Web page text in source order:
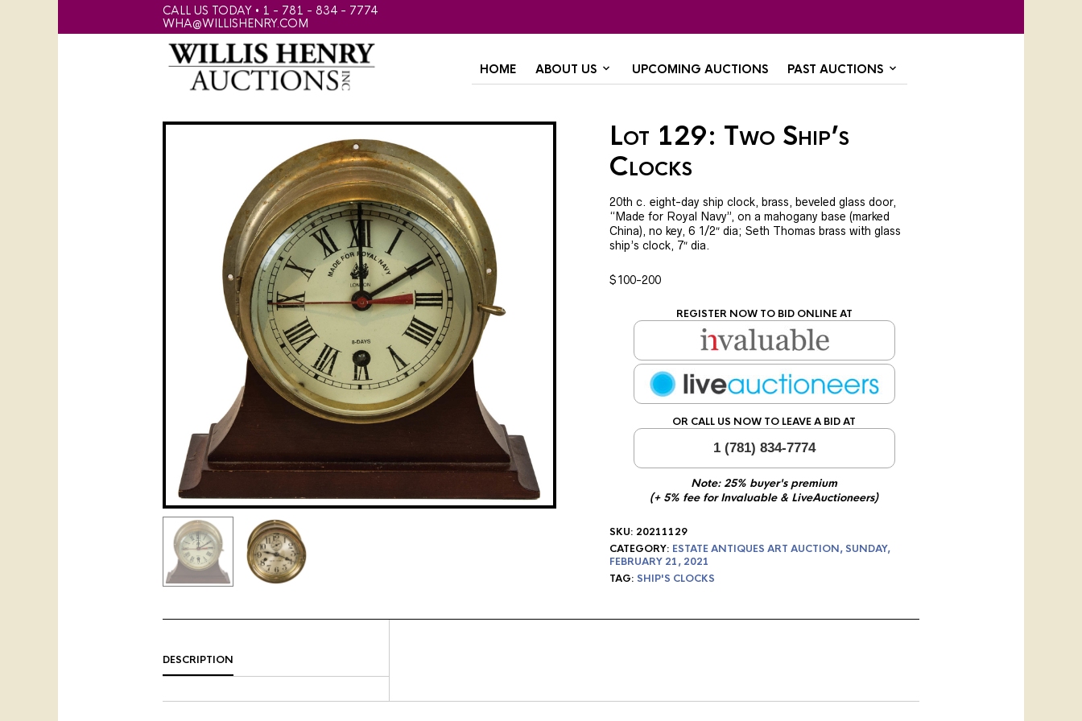
CALL US TODAY • 1 - 781 - 834 - 7774
WHA@WILLISHENRY.COM
HOME ABOUT US UPCOMING AUCTIONS PAST AUCTIONS
Lot 129: Two Ship’s
Clocks
20th c. eight-day ship clock, brass, beveled glass door,
“Made for Royal Navy”, on a mahogany base (marked
China), no key, 6 1/2″ dia; Seth Thomas brass with glass
ship’s clock, 7″ dia.
$100-200
REGISTER NOW TO BID ONLINE AT
OR CALL US NOW TO LEAVE A BID AT
1 (781) 834-7774
Note: 25% buyer's premium
(+ 5% fee for Invaluable & LiveAuctioneers)
SKU: 20211129
CATEGORY: ESTATE ANTIQUES ART AUCTION, SUNDAY,
FEBRUARY 21, 2021
TAG: SHIP'S CLOCKS
DESCRIPTION